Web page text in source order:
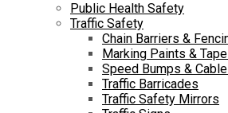
Public Health Safety
Traffic Safety
Chain Barriers &
Marking Paints &
Speed Bumps &
Traffic Barricades
Traffic Safety Mirrors